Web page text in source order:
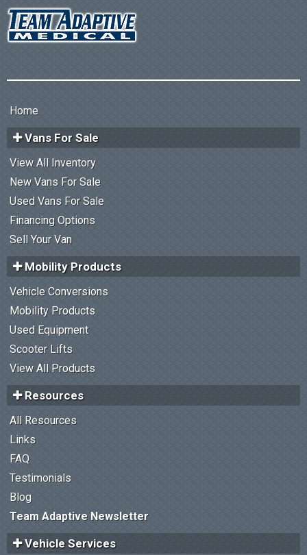
Home
Vans For Sale
View All Inventory
New Vans For Sale
Used Vans For Sale
Financing Options
Sell Your Van
Mobility Products
Vehicle Conversions
Mobility Products
Used Equipment
Scooter Lifts
View All Products
Resources
All Resources
Links
FAQ
Testimonials
Blog
Team Adaptive Newsletter
Vehicle Services